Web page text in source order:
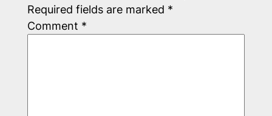
Required fields are marked *
Comment *